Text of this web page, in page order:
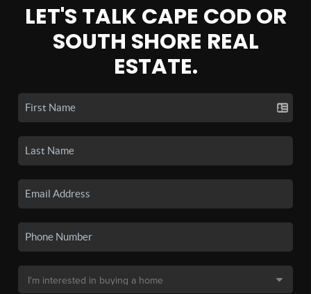
LET'S TALK CAPE COD OR
SOUTH SHORE REAL
ESTATE.